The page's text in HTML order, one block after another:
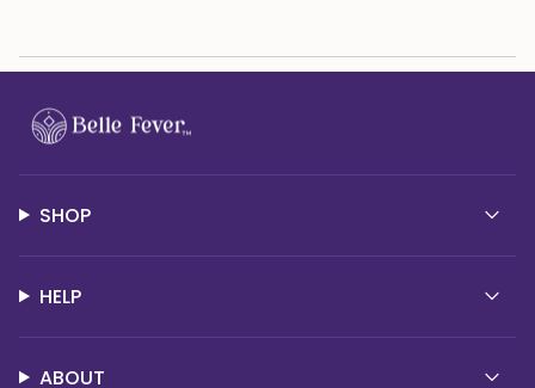
SHOP
HELP
ABOUT